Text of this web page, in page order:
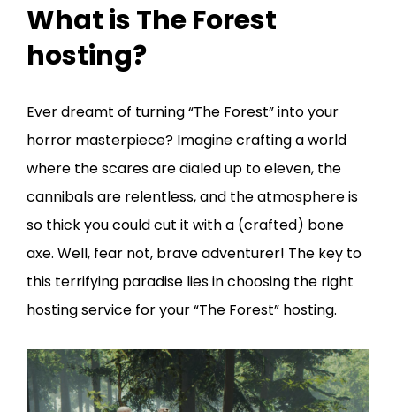
What is The Forest
hosting?
Ever dreamt of turning “The Forest” into your
horror masterpiece? Imagine crafting a world
where the scares are dialed up to eleven, the
cannibals are relentless, and the atmosphere is
so thick you could cut it with a (crafted) bone
axe. Well, fear not, brave adventurer! The key to
this terrifying paradise lies in choosing the right
hosting service for your “The Forest” hosting.